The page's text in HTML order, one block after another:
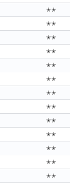
✭✭
✭✭
✭✭
✭✭
✭✭
✭✭
✭✭
✭✭
✭✭
✭✭
✭✭
✭✭
✭✭